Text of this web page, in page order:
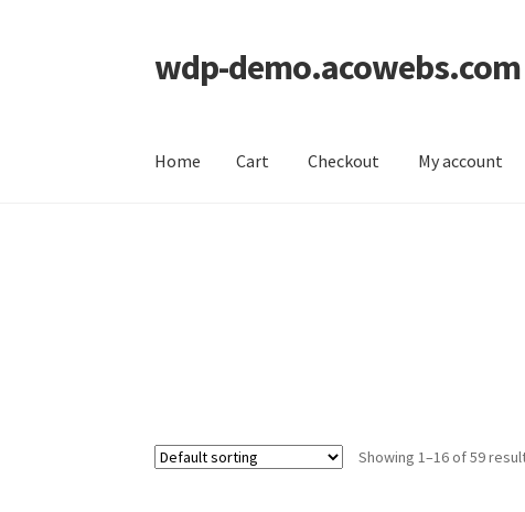
Skip
to
Skip
to
wdp-demo.acowebs.com
Home Cart Checkout My account
Showing 1–16 of 59